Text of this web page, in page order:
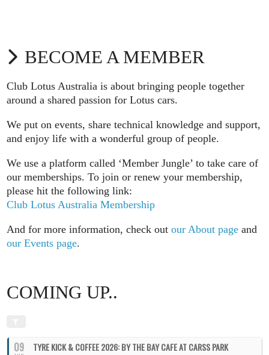
BECOME A MEMBER
Club Lotus Australia is about bringing people together
around a shared passion for Lotus cars.
We put on events, share technical knowledge and support,
and enjoy life with a wonderful group of people.
We use a platform called ‘Member Jungle’ to take care of
our memberships. To join or renew your membership,
please hit the following link:
Club Lotus Australia Membership
And for more information, check outour About page and
our Events page.
COMING UP..
09 TYRE KICK & COFFEE 2026: BY THE BAY CAFE AT CARSS PARK